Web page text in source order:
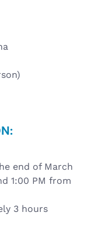
end of March
1:00 PM from
3 hours